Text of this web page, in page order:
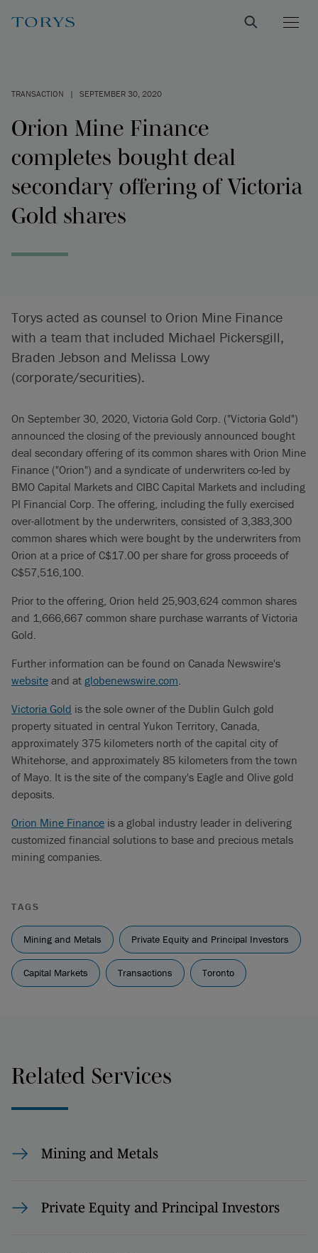
TRANSACTION | SEPTEMBER 30, 2020
Orion Mine Finance
completes bought deal
secondary offering of Victoria
Gold shares
Torys acted as counsel to Orion Mine Finance
with a team that included Michael Pickersgill,
Braden Jebson and Melissa Lowy
(corporate/securities).
On September 30, 2020, Victoria Gold Corp. ("Victoria Gold")
announced the closing of the previously announced bought
deal secondary offering of its common shares with Orion Mine
Finance ("Orion") and a syndicate of underwriters co-led by
BMO Capital Markets and CIBC Capital Markets and including
PI Financial Corp. The offering, including the fully exercised
over-allotment by the underwriters, consisted of 3,383,300
common shares which were bought by the underwriters from
Orion at a price of C$17.00 per share for gross proceeds of
C$57,516,100.
Prior to the offering, Orion held 25,903,624 common shares
and 1,666,667 common share purchase warrants of Victoria
Gold.
Further information can be found on Canada Newswire's
website and at globenewswire.com.
Victoria Gold is the sole owner of the Dublin Gulch gold
property situated in central Yukon Territory, Canada,
approximately 375 kilometers north of the capital city of
Whitehorse, and approximately 85 kilometers from the town
of Mayo. It is the site of the company's Eagle and Olive gold
deposits.
Orion Mine Finance is a global industry leader in delivering
customized financial solutions to base and precious metals
mining companies.
TAGS
Mining and Metals Private Equity and Principal Investors
Capital Markets Transactions Toronto
Related Services
Mining and Metals
Private Equity and Principal Investors